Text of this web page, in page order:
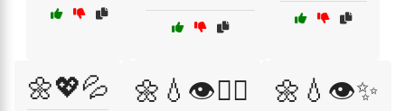
🌼💖💦 🌼💧👁️💁‍♀️ 🌼💧👁️✨